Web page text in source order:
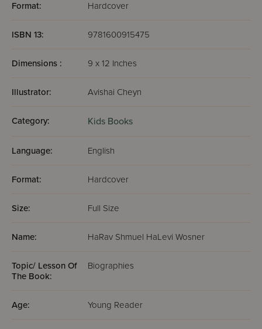
Format: Hardcover
ISBN 13: 9781600915475
Dimensions : 9 x 12 Inches
Illustrator: Avishai Cheyn
Category: Kids Books
Language: English
Format: Hardcover
Size: Full Size
Name: HaRav Shmuel HaLevi Wosner
Topic/ Lesson Of
The Book:
Biographies
Age: Young Reader